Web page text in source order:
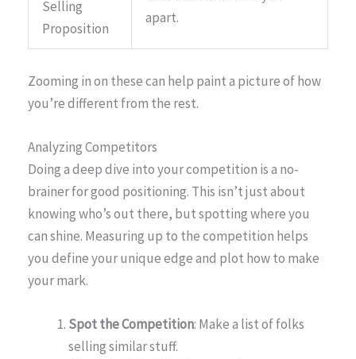
Selling
Proposition
apart.
Zooming in on these can help paint a picture of how
you’re different from the rest.
Analyzing Competitors
Doing a deep dive into your competition is a no-
brainer for good positioning. This isn’t just about
knowing who’s out there, but spotting where you
can shine. Measuring up to the competition helps
you define your unique edge and plot how to make
your mark.
Spot the Competition: Make a list of folks
selling similar stuff.